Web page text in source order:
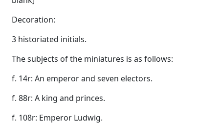
Decoration:
3 historiated initials.
The subjects of the miniatures is as follows:
f. 14r: An emperor and seven electors.
f. 88r: A king and princes.
f. 108r: Emperor Ludwig.